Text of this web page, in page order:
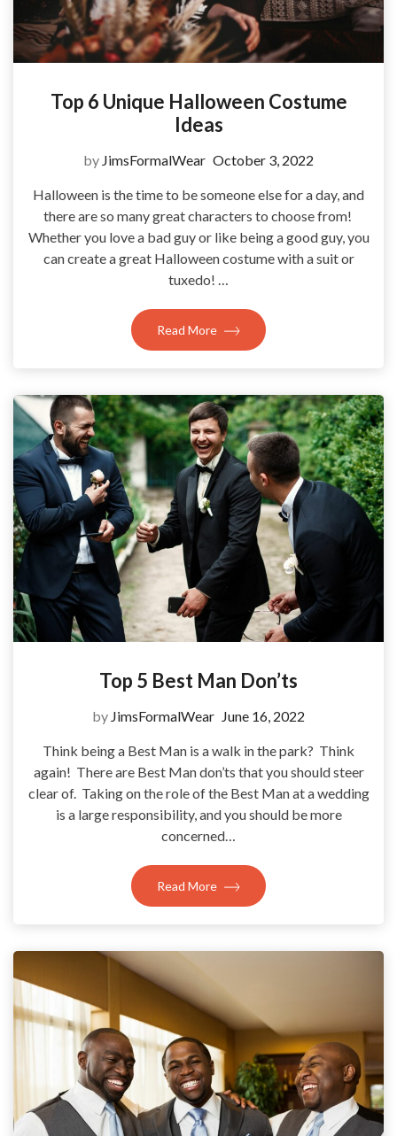
Top 6 Unique Halloween Costume
Ideas
by JimsFormalWear October 3, 2022
Halloween is the time to be someone else for a day, and
there are so many great characters to choose from!
Whether you love a bad guy or like being a good guy, you
can create a great Halloween costume with a suit or
tuxedo! …
Read More
Top 5 Best Man Don’ts
by JimsFormalWear June 16, 2022
Think being a Best Man is a walk in the park? Think
again! There are Best Man don’ts that you should steer
clear of. Taking on the role of the Best Man at a wedding
is a large responsibility, and you should be more
concerned…
Read More